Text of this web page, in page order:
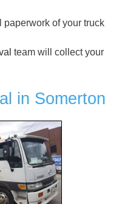
of your truck
team will collect your
in Somerton